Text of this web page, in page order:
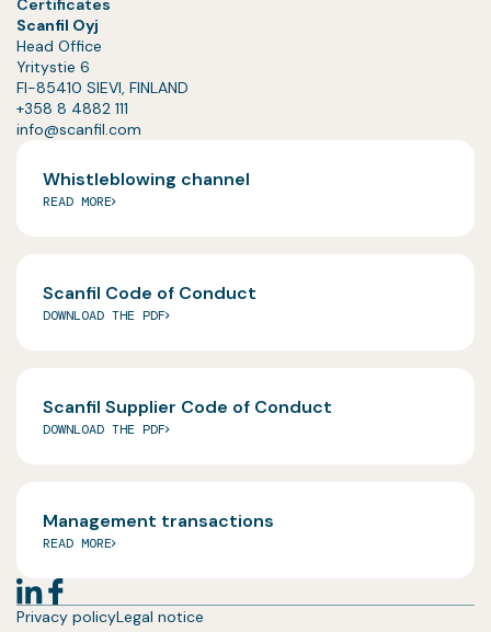
Certificates
Scanfil Oyj
Head Office
Yritystie 6
FI-85410 SIEVI, FINLAND
+358 8 4882 111
info@scanfil.com
Whistleblowing channel
READ MORE
Scanfil Code of Conduct
DOWNLOAD THE PDF
Scanfil Supplier Code of Conduct
DOWNLOAD THE PDF
Management transactions
READ MORE
Privacy policyLegal notice